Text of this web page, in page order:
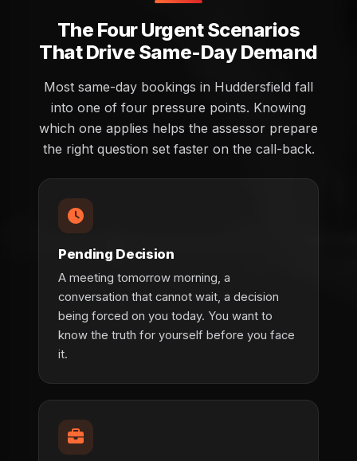
The Four Urgent Scenarios
That Drive Same-Day Demand
Most same-day bookings in Huddersfield fall
into one of four pressure points. Knowing
which one applies helps the assessor prepare
the right question set faster on the call-back.
Pending Decision
A meeting tomorrow morning, a
conversation that cannot wait, a decision
being forced on you today. You want to
know the truth for yourself before you face
it.